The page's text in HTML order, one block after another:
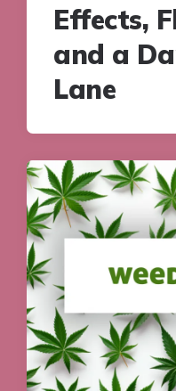
Effects,
and a
Lane